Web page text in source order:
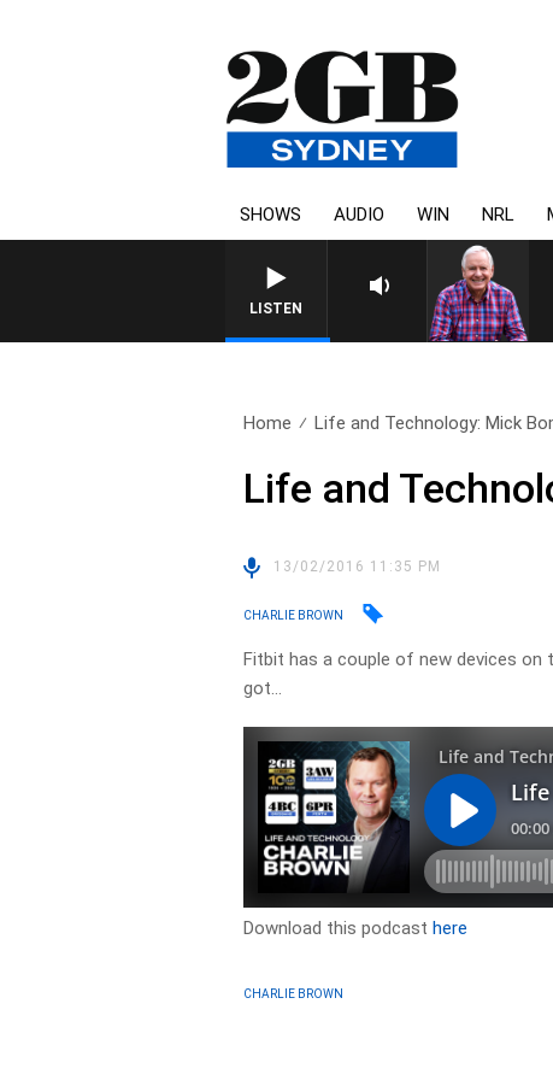
SHOWS AUDIO WIN NRL
LISTEN
Home Life and Technology: Mick
Life and
13/02/2016 11:35 PM
CHARLIE BROWN
Fitbit has a couple of new devices on
got…
Download this podcasthere
CHARLIE BROWN